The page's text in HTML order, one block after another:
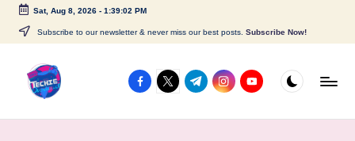
Skip
content
Sat, Aug 8, 2026- 1:39:02 PM
Subscribe to our newsletter & never miss our best posts. Subscribe Now!
facebook.com
twitter.com
t.me instagram.com
youtube.com